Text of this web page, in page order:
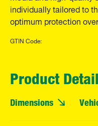
individually tailored to
optimum protection
GTIN Code:
Product
Dimensions